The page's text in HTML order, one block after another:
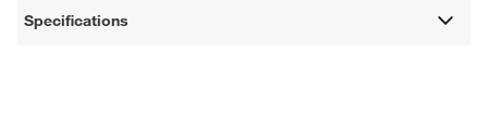
Specifications